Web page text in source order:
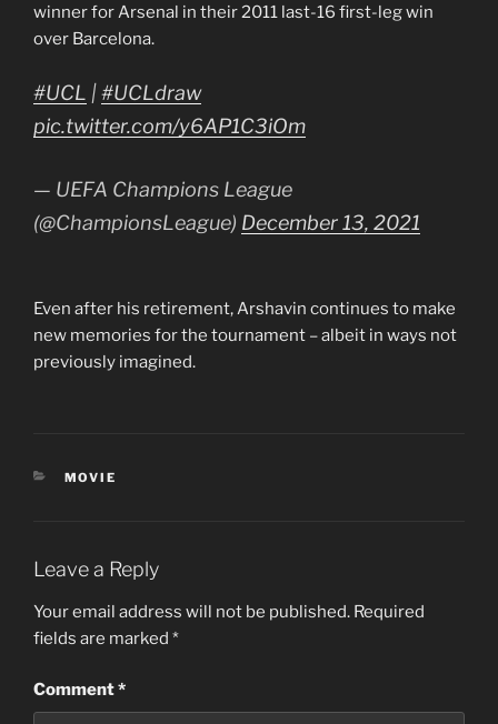
winner for Arsenal in their 2011 last-16 first-leg win
over Barcelona.
#UCL |#UCLdraw
pic.twitter.com/y6AP1C3iOm
— UEFA Champions League
(@ChampionsLeague) December 13, 2021
Even after his retirement, Arshavin continues to make
new memories for the tournament – albeit in ways not
previously imagined.
CATEGORIES
MOVIE
Leave a Reply
Your email address will not be published. Required
fields are marked *
Comment*